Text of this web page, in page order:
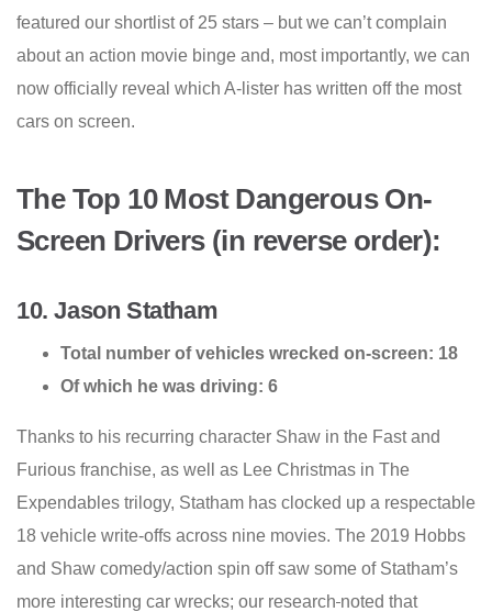
featured our shortlist of 25 stars – but we can’t complain
about an action movie binge and, most importantly, we can
now officially reveal which A-lister has written off the most
cars on screen.
The Top 10 Most Dangerous On-
Screen Drivers (in reverse order):
10. Jason Statham
Total number of vehicles wrecked on-screen: 18
Of which he was driving: 6
Thanks to his recurring character Shaw in the Fast and
Furious franchise, as well as Lee Christmas in The
Expendables trilogy, Statham has clocked up a respectable
18 vehicle write-offs across nine movies. The 2019 Hobbs
and Shaw comedy/action spin off saw some of Statham’s
more interesting car wrecks; our research noted that